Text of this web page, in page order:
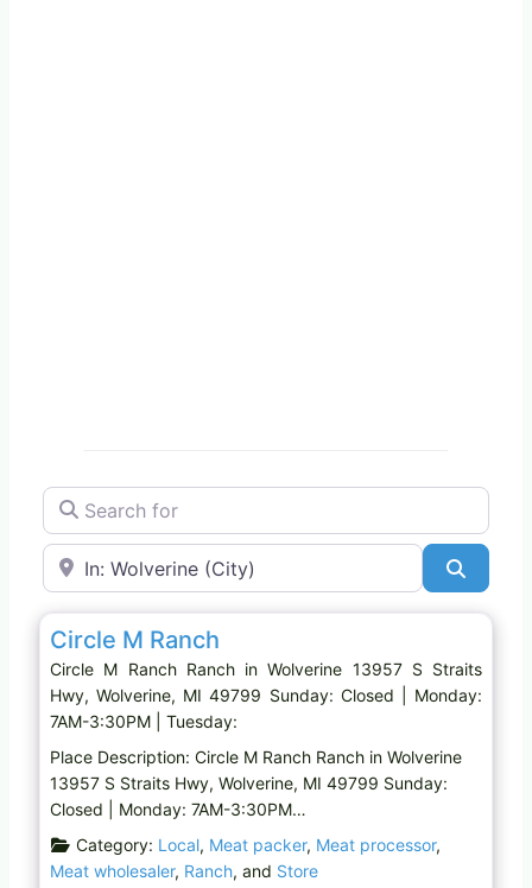
Search for
Near
Ranch
Circle M Ranch
Circle M Ranch Ranch in Wolverine 13957 S Straits
Hwy, Wolverine, MI 49799 Sunday: Closed | Monday:
7AM-3:30PM | Tuesday:
Place Description: Circle M Ranch Ranch in Wolverine
13957 S Straits Hwy, Wolverine, MI 49799 Sunday:
Closed | Monday: 7AM-3:30PM…
Category: Local, Meat packer, Meat processor,
Meat wholesaler, Ranch, and Store